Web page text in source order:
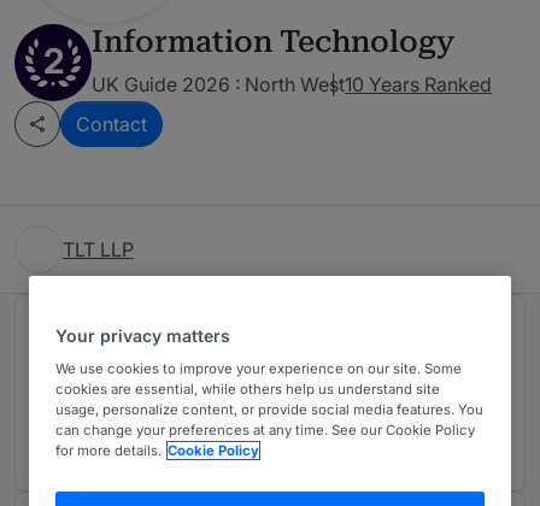
2 Information Technology
UK Guide 2026 : North West10 Years Ranked
Contact
TLT LLP
Rankings
02Ranked Individuals
Your privacy matters
We use cookies to improve your experience on our site. Some
cookies are essential, while others help us understand site
usage, personalize content, or provide social media features. You
can change your preferences at any time. See our Cookie Policy
for more details. Cookie Policy